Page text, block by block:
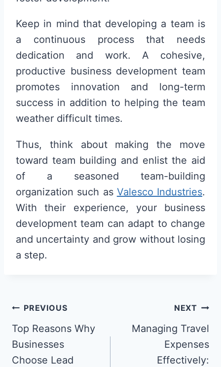
Keep in mind that developing a team is
a continuous process that needs
dedication and work. A cohesive,
productive business development team
promotes innovation and long-term
success in addition to helping the team
weather difficult times.
Thus, think about making the move
toward team building and enlist the aid
of a seasoned team-building
organization such as Valesco Industries.
With their experience, your business
development team can adapt to change
and uncertainty and grow without losing
a step.
Post
navigation
PREVIOUS
Top Reasons Why
Businesses
Choose Lead
NEXT
Managing Travel
Expenses
Effectively: